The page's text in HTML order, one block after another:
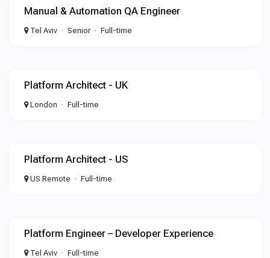
Manual & Automation QA Engineer
Tel Aviv Senior Full-time
Platform Architect - UK
London Full-time
Platform Architect - US
US Remote Full-time
Platform Engineer – Developer Experience
Tel Aviv Full-time